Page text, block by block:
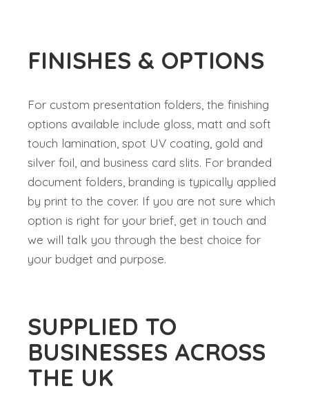
FINISHES & OPTIONS
For custom presentation folders, the finishing
options available include gloss, matt and soft
touch lamination, spot UV coating, gold and
silver foil, and business card slits. For branded
document folders, branding is typically applied
by print to the cover. If you are not sure which
option is right for your brief, get in touch and
we will talk you through the best choice for
your budget and purpose.
SUPPLIED TO
BUSINESSES ACROSS
THE UK